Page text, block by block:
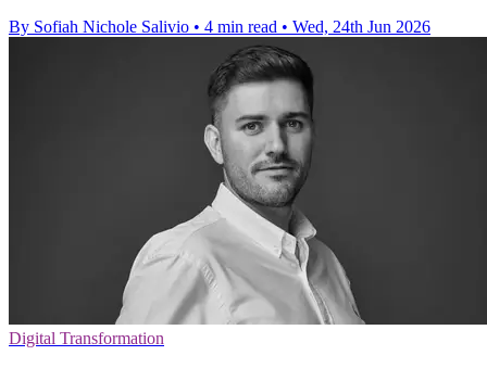
By Sofiah Nichole Salivio • 4 min read • Wed, 24th Jun 2026
Digital Transformation